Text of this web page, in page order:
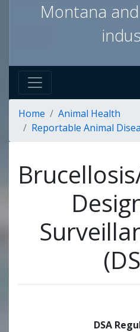
Montana
Home
Animal Health
Reportable Animal
DSA